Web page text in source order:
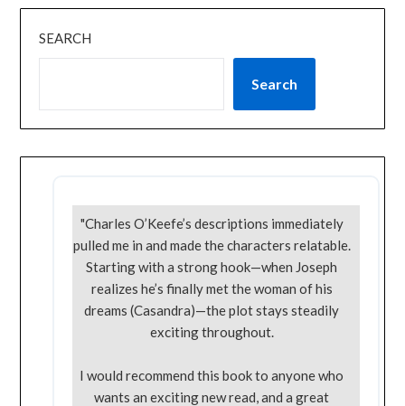
SEARCH
Search
"Charles O’Keefe’s descriptions immediately
pulled me in and made the characters relatable.
Starting with a strong hook—when Joseph
realizes he’s finally met the woman of his
dreams (Casandra)—the plot stays steadily
exciting throughout.
I would recommend this book to anyone who
wants an exciting new read, and a great